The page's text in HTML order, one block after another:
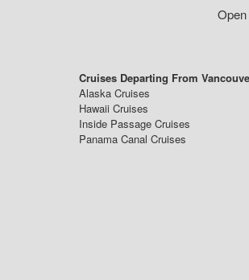
Cruises Departing From
Alaska Cruises
Hawaii Cruises
Inside Passage Cruises
Panama Canal Cruises